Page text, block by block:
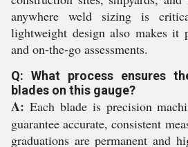
anywhere weld sizing is
lightweight design also makes it
and on-the-go assessments.
Q: What process ensures
blades on this gauge?
A: Each blade is precision
guarantee accurate, consistent
graduations are permanent and